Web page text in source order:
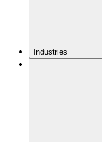
Industries